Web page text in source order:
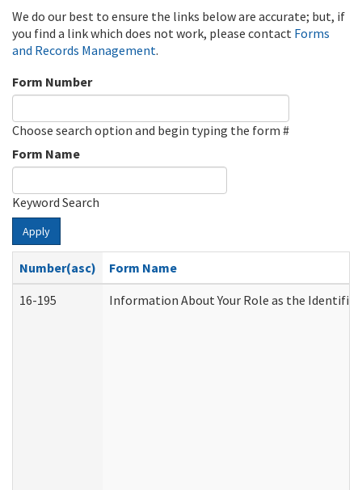
We do our best to ensure the links below are accurate; but, if
you find a link which does not work, please contact Forms
and Records Management.
Form Number
Choose search option and begin typing the form #
Form Name
Keyword Search
Apply
Number(asc)
Form Name
16-195
Information About Your Role as the